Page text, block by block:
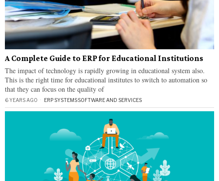
A Complete Guide to ERP for Educational Institutions
The impact of technology is rapidly growing in educational system also.
This is the right time for educational institutes to switch to automation so
that they can focus on the quality of
6 YEARS AGO ERP SYSTEMS·SOFTWARE AND SERVICES